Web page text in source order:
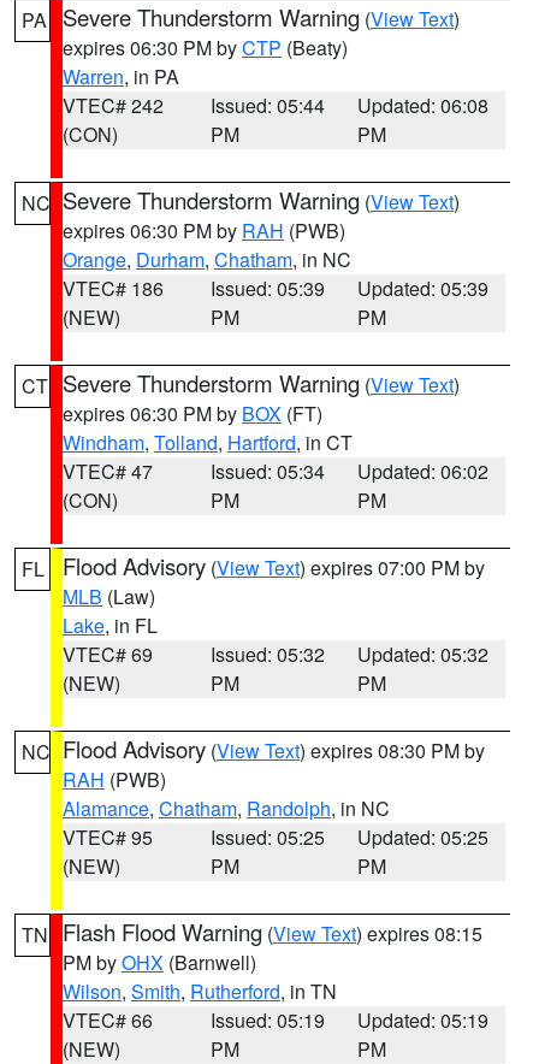
PA Severe Thunderstorm Warning (View Text)
expires 06:30 PM byCTP (Beaty)
Warren, in PA
VTEC# 242
(CON)
Issued: 05:44
PM
Updated: 06:08
PM
NC Severe Thunderstorm Warning (View Text)
expires 06:30 PM by RAH (PWB)
Orange, Durham, Chatham, in NC
VTEC# 186
(NEW)
Issued: 05:39
PM
Updated: 05:39
PM
CT Severe Thunderstorm Warning (View Text)
expires 06:30 PM by BOX (FT)
Windham, Tolland, Hartford, in CT
VTEC# 47
(CON)
Issued: 05:34
PM
Updated: 06:02
PM
FL Flood Advisory (View Text) expires 07:00 PM by
MLB (Law)
Lake, in FL
VTEC# 69
(NEW)
Issued: 05:32
PM
Updated: 05:32
PM
NC Flood Advisory (View Text) expires 08:30 PM by
RAH (PWB)
Alamance, Chatham, Randolph, in NC
VTEC# 95
(NEW)
Issued: 05:25
PM
Updated: 05:25
PM
TN Flash Flood Warning (View Text) expires 08:15
PM byOHX (Barnwell)
Wilson, Smith, Rutherford, in TN
VTEC# 66
(NEW)
Issued: 05:19
PM
Updated: 05:19
PM